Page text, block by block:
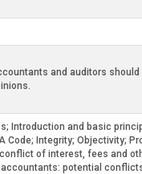
and auditors
Introduction and basic
Integrity; Objectivity;
of interest, fees and
potential